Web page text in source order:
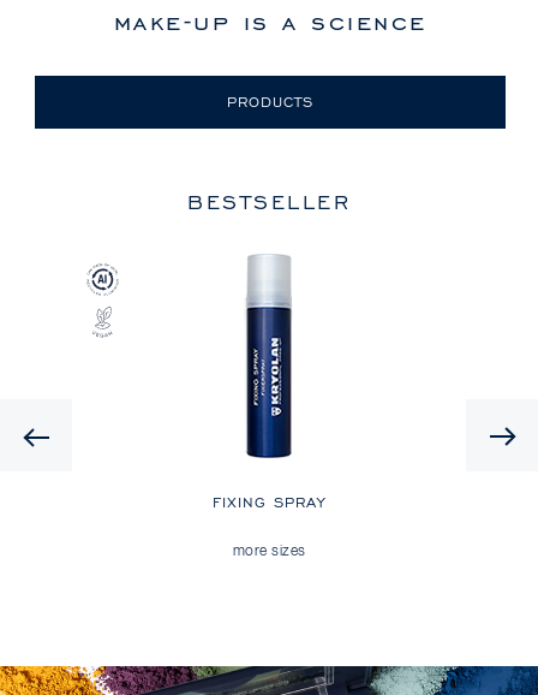
make-up is a science
PRODUCTS
BESTSELLER
FIXING SPRAY
more sizes